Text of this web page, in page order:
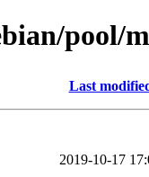
pool/
Last
2019-10-17